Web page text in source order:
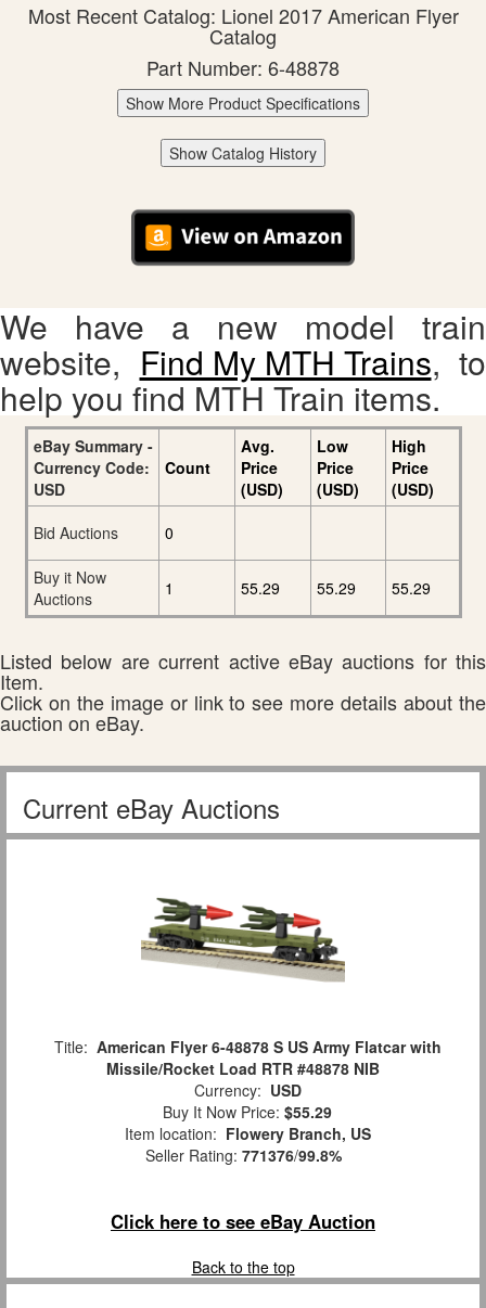
Most Recent Catalog: Lionel 2017 American Flyer
Catalog
Part Number: 6-48878
Show More Product Specifications
Show Catalog History
We have a new model train
website, Find My MTH Trains, to
help you find MTH Train items.
eBay Summary -
Currency Code:
USD
Count
Avg.
Price
(USD)
Low
Price
(USD)
High
Price
(USD)
Bid Auctions
0
Buy it Now
Auctions
1 55.29 55.29 55.29
Listed below are current active eBay auctions for this
Item.
Click on the image or link to see more details about the
auction on eBay.
Current eBay Auctions
Title: American Flyer 6-48878 S US Army Flatcar with
Missile/Rocket Load RTR #48878 NIB
Currency: USD
Buy It Now Price: $55.29
Item location: Flowery Branch, US
Seller Rating: 771376/99.8%
Click here to see eBay Auction
Back to the top